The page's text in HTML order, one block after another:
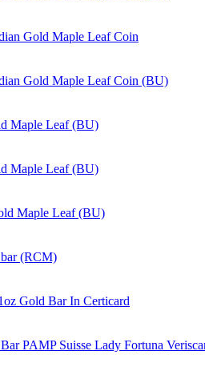
Gold Maple Leaf Coin
Gold Maple Leaf Coin (BU)
Maple Leaf (BU)
Maple Leaf (BU)
Maple Leaf (BU)
(RCM)
Gold Bar In Certicard
PAMP Suisse Lady Fortuna